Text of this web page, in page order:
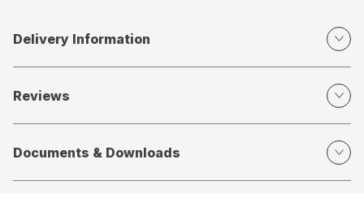
Delivery Information
Reviews
Documents & Downloads